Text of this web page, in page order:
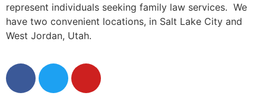
represent individuals seeking family law services. We
have two convenient locations, in Salt Lake City and
West Jordan, Utah.